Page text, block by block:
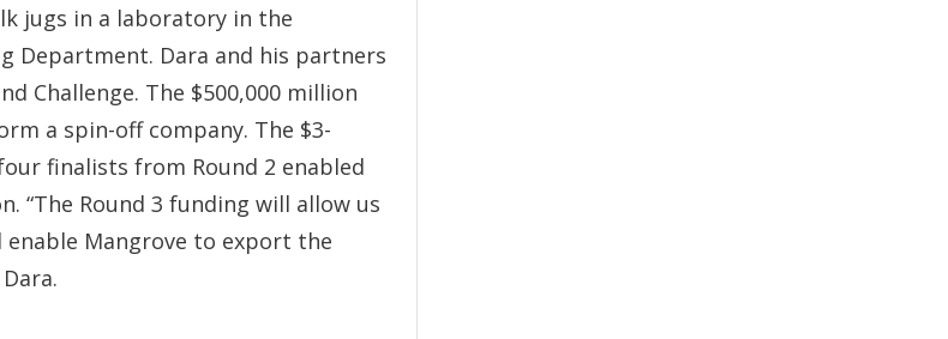
jugs in a laboratory in the
Department. Dara and his partners
Challenge. The $500,000 million
a spin-off company. The $3-
finalists from Round 2 enabled
Round 3 funding will allow us
Mangrove to export the